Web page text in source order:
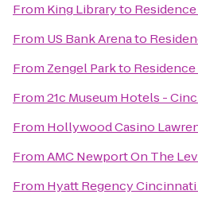
From King Libraryto
From US Bank Arenato
From Zengel Parkto
From21c Museum Hotels -
From Hollywood Casino
FromAMC Newport On The
From Hyatt Regency Cincinnati